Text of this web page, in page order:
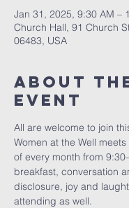
Jan 31, 2025, 9:30 AM –
Church Hall, 91 Church
06483, USA
About
Event
All are welcome to join
Women at the Well
of every month from
breakfast, conversation
disclosure, joy and
attending as well.